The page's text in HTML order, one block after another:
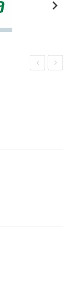
keyboard_arrow_right